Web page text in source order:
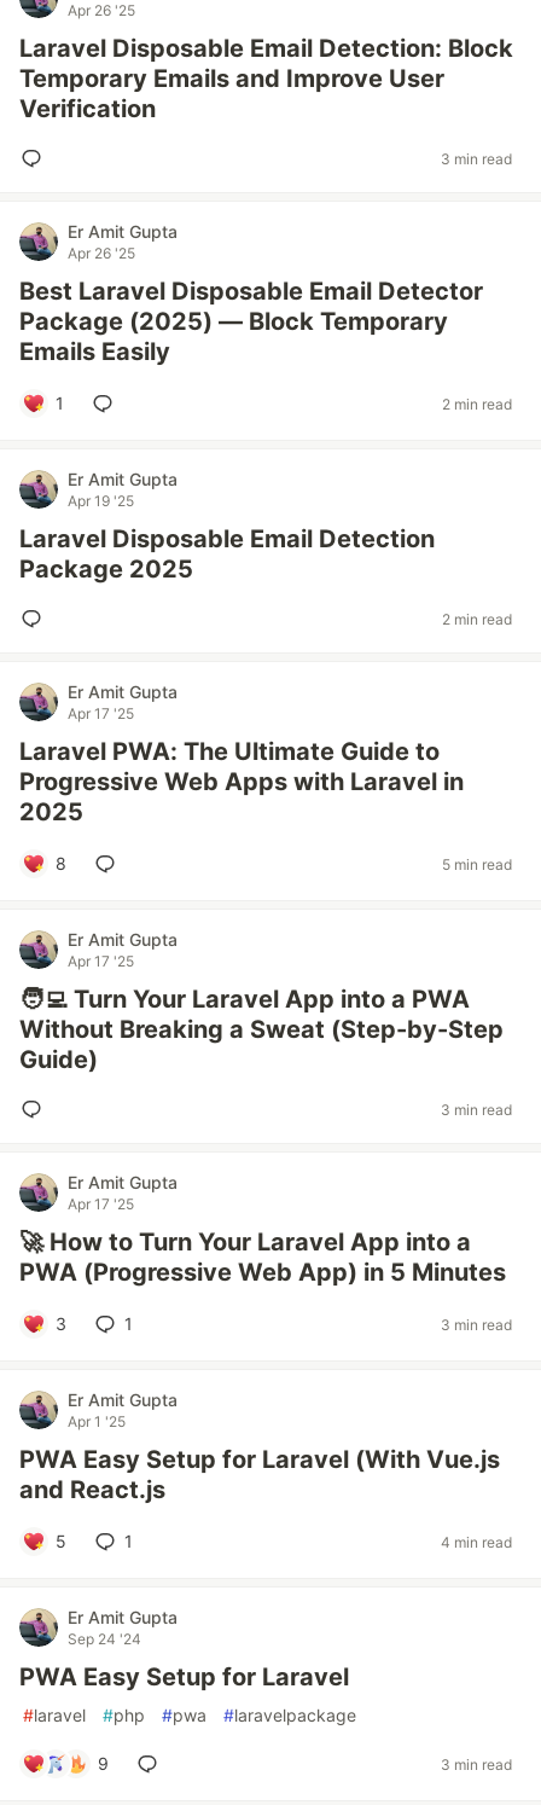
Apr 26 '25
Laravel Disposable Email Detection: Block
Temporary Emails and Improve User
Verification
3 min read
Er Amit Gupta
Apr 26 '25
Best Laravel Disposable Email Detector
Package (2025) — Block Temporary
Emails Easily
1 2 min read
Er Amit Gupta
Apr 19 '25
Laravel Disposable Email Detection
Package 2025
2 min read
Er Amit Gupta
Apr 17 '25
Laravel PWA: The Ultimate Guide to
Progressive Web Apps with Laravel in
2025
8 5 min read
Er Amit Gupta
Apr 17 '25
🧑‍💻 Turn Your Laravel App into a PWA
Without Breaking a Sweat (Step-by-Step
Guide)
3 min read
Er Amit Gupta
Apr 17 '25
🚀 How to Turn Your Laravel App into a
PWA (Progressive Web App) in 5 Minutes
3 1 3 min read
Er Amit Gupta
Apr 1 '25
PWA Easy Setup for Laravel (With Vue.js
and React.js
5 1 4 min read
Er Amit Gupta
Sep 24 '24
PWA Easy Setup for Laravel
#laravel #php #pwa #laravelpackage
9 3 min read